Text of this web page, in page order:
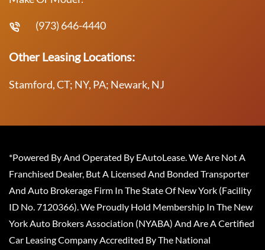
(973) 646-4440
Other Leasing Locations:
Stamford, CT; NY, PA; Newark, NJ
*Powered By And Operated By EAutoLease. We Are Not A
Franchised Dealer, But A Licensed And Bonded Transporter
And Auto Brokerage Firm In The State Of New York (Facility
ID No. 7120366). We Proudly Hold Membership In The New
York Auto Brokers Association (NYABA) And Are A Certified
Car Leasing Company Accredited By The National